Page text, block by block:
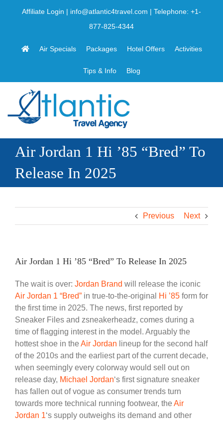
Affiliate Login | info@atlantic4travel.com | Telephone: +1-
877-825-4344
Air Specials Packages Hotel Offers Activities
Tips & Info Blog
Air Jordan 1 Hi ’85 “Bred” To
Release In 2025
Previous Next
Air Jordan 1 Hi ’85 “Bred” To Release In 2025
The wait is over: Jordan Brand will release the iconic
Air Jordan 1 “Bred” in true-to-the-original Hi ’85 form for
the first time in 2025. The news, first reported by
Sneaker Files and zsneakerheadz, comes during a
time of flagging interest in the model. Arguably the
hottest shoe in the Air Jordan lineup for the second half
of the 2010s and the earliest part of the current decade,
when seemingly every colorway would sell out on
release day, Michael Jordan‘s first signature sneaker
has fallen out of vogue as consumer trends turn
towards more technical running footwear, the Air
Jordan 1‘s supply outweighs its demand and other